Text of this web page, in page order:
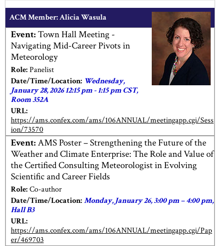
ACM Member:Alicia Wasula
Event:Town Hall Meeting -
Navigating Mid-Career Pivots in
Meteorology
Role:Panelist
Date/Time/Location: Wednesday,
January 28, 2026 12:15 pm - 1:15 pm CST,
Room 352A
URL:
https://ams.confex.com/ams/106ANNUAL/meetingapp.cgi/Sess
ion/73570
Event:AMS Poster – Strengthening the Future of the
Weather and Climate Enterprise: The Role and Value of
the Certified Consulting Meteorologist in Evolving
Scientific and Career Fields
Role:Co-author
Date/Time/Location:Monday, January 26, 3:00 pm – 4:00 pm,
Hall B3
URL:
https://ams.confex.com/ams/106ANNUAL/meetingapp.cgi/Pap
er/469703